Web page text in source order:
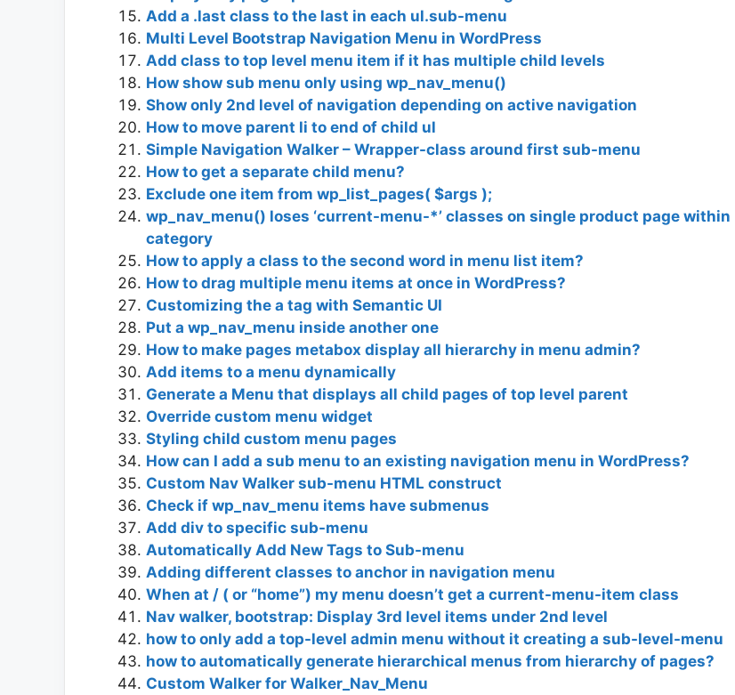
Add a .last class to the last in each ul.sub-menu
Multi Level Bootstrap Navigation Menu in WordPress
Add class to top level menu item if it has multiple child levels
How show sub menu only using wp_nav_menu()
Show only 2nd level of navigation depending on active navigation
How to move parent li to end of child ul
Simple Navigation Walker – Wrapper-class around first sub-menu
How to get a separate child menu?
Exclude one item from wp_list_pages( $args );
wp_nav_menu() loses ‘current-menu-*’ classes on single product page within
category
How to apply a class to the second word in menu list item?
How to drag multiple menu items at once in WordPress?
Customizing the a tag with Semantic UI
Put a wp_nav_menu inside another one
How to make pages metabox display all hierarchy in menu admin?
Add items to a menu dynamically
Generate a Menu that displays all child pages of top level parent
Override custom menu widget
Styling child custom menu pages
How can I add a sub menu to an existing navigation menu in WordPress?
Custom Nav Walker sub-menu HTML construct
Check if wp_nav_menu items have submenus
Add div to specific sub-menu
Automatically Add New Tags to Sub-menu
Adding different classes to anchor in navigation menu
When at / ( or “home”) my menu doesn’t get a current-menu-item class
Nav walker, bootstrap: Display 3rd level items under 2nd level
how to only add a top-level admin menu without it creating a sub-level-menu
how to automatically generate hierarchical menus from hierarchy of pages?
Custom Walker for Walker_Nav_Menu